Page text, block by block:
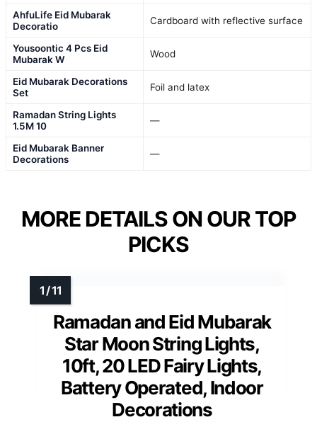
AhfuLife Eid Mubarak
Decoratio
Cardboard with reflective surface
Yousoontic 4 Pcs Eid
Mubarak W
Wood
Eid Mubarak Decorations
Set
Foil and latex
Ramadan String Lights
1.5M 10
—
Eid Mubarak Banner
Decorations
—
MORE DETAILS ON OUR TOP
PICKS
Ramadan and Eid Mubarak
Star Moon String Lights,
10ft, 20 LED Fairy Lights,
Battery Operated, Indoor
Decorations